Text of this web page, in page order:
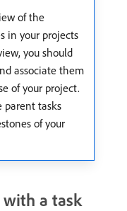
of the
in your projects
you should
associate them
of your project.
parent tasks
of your
a task